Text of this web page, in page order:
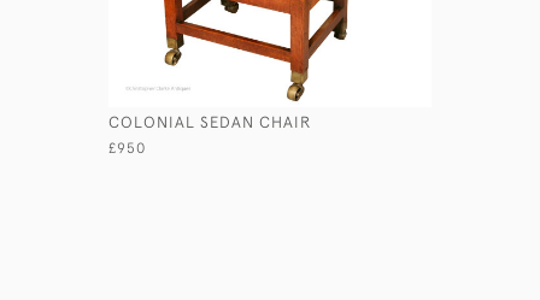
COLONIAL SEDAN CHAIR
£950